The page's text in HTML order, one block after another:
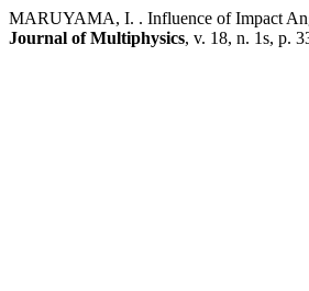
MARUYAMA, I. . Influence of Impact
Journal of Multiphysics, v. 18, n. 1s, p.